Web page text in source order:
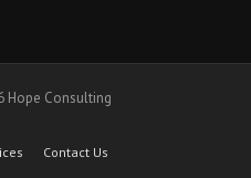
Hope Consulting
Contact Us